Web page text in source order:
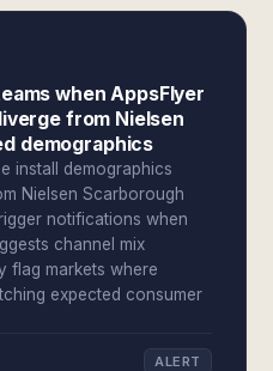
when AppsFlyer
from Nielsen
demographics
install demographics
Nielsen Scarborough
notifications when
channel mix
flag markets where
expected consumer
ALERT